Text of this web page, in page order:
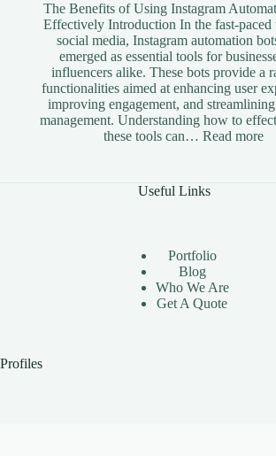
The Benefits of Using Instagram
Effectively Introduction In the fast-
social media, Instagram automation
emerged as essential tools for
influencers alike. These bots provide a
functionalities aimed at enhancing user
improving engagement, and
management. Understanding how to
these tools can… Read more:
Useful Links
Portfolio
Blog
Who We Are
Get A Quote
Profiles